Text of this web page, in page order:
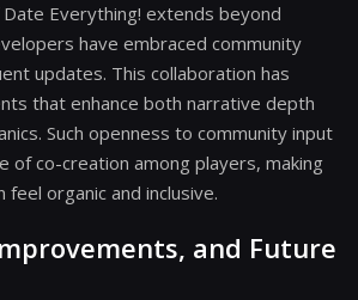
Everything! extends beyond
have embraced community
updates. This collaboration has
that enhance both narrative depth
Such openness to community input
of co-creation among players, making
feel organic and inclusive.
and Future